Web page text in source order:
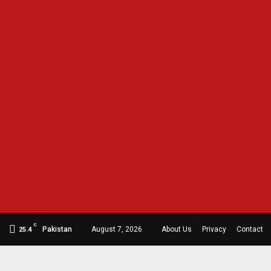
25.4
C
Pakistan August 7, 2026 About Us Privacy Contact